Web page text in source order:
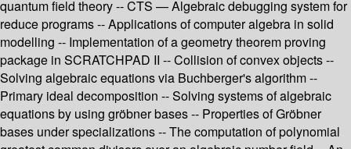
quantum field theory -- CTS — Algebraic debugging system for
reduce programs -- Applications of computer algebra in solid
modelling -- Implementation of a geometry theorem proving
package in SCRATCHPAD II -- Collision of convex objects --
Solving algebraic equations via Buchberger's algorithm --
Primary ideal decomposition -- Solving systems of algebraic
equations by using gröbner bases -- Properties of Gröbner
bases under specializations -- The computation of polynomial